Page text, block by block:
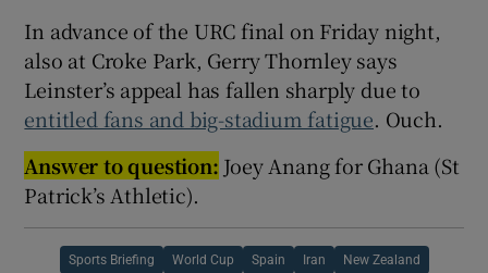
In advance of the URC final on Friday night,
also at Croke Park, Gerry Thornley says
Leinster’s appeal has fallen sharply due to
entitled fans and big-stadium fatigue. Ouch.
Answer to question: Joey Anang for Ghana (St
Patrick’s Athletic).
Sports Briefing World Cup Spain Iran New Zealand